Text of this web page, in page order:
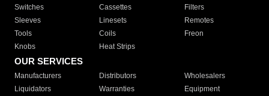
Switches
Cassettes
Filters
Sleeves
Linesets
Remotes
Tools
Coils
Freon
Knobs
Heat Strips
OUR SERVICES
Manufacturers Distributors
Wholesalers
Liquidators
Warranties
Equipment